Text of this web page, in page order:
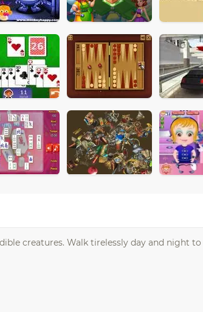
creatures. Walk tirelessly day and night to